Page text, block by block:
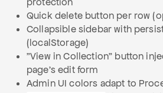
Quick delete button per row
Collapsible sidebar with
(localStorage)
"View in Collection" button
page's edit form
Admin UI colors adapt to